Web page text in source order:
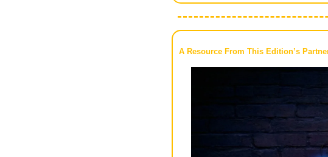
A Resource From This Edition’s